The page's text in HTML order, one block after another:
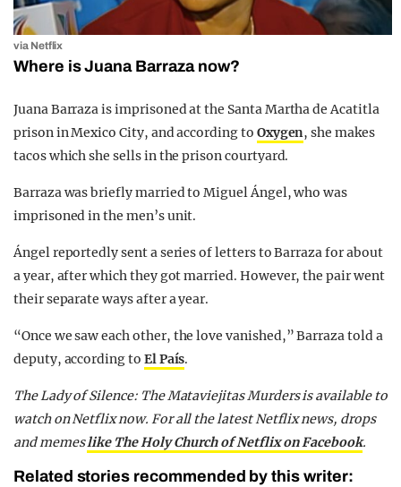
via Netflix
Where is Juana Barraza now?
Juana Barraza is imprisoned at the Santa Martha de Acatitla
prison in Mexico City, and according to Oxygen, she makes
tacos which she sells in the prison courtyard.
Barraza was briefly married to Miguel Ángel, who was
imprisoned in the men’s unit.
Ángel reportedly sent a series of letters to Barraza for about
a year, after which they got married. However, the pair went
their separate ways after a year.
“Once we saw each other, the love vanished,” Barraza told a
deputy, according to El País.
The Lady of Silence: The Mataviejitas Murders is available to
watch on Netflix now. For all the latest Netflix news, drops
and memeslike The Holy Church of Netflix on Facebook.
Related stories recommended by this writer: